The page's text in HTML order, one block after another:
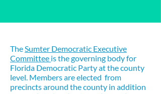
TheSumter Democratic Executive
Committee is the governing body for
Florida Democratic Party at the county
level. Members are elected from
precincts around the county in addition